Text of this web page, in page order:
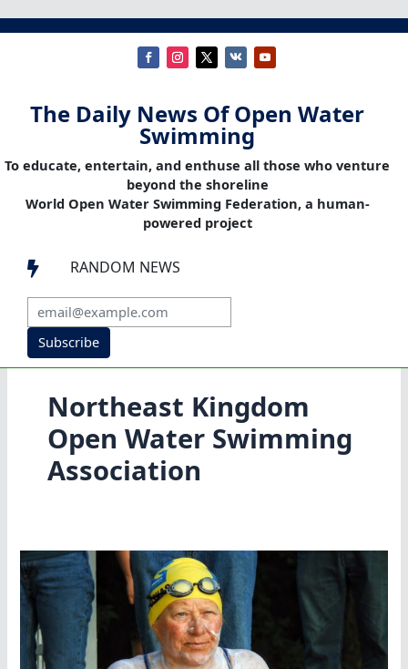
The Daily News Of Open Water
Swimming
To educate, entertain, and enthuse all those who venture
beyond the shoreline
World Open Water Swimming Federation, a human-
powered project
 RANDOM NEWS
Subscribe
Northeast Kingdom
Open Water Swimming
Association